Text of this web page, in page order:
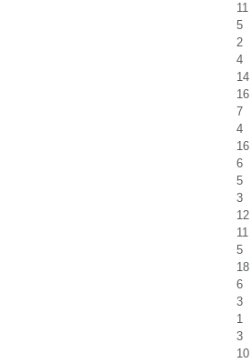
11
5
2
4
14
16
7
4
16
6
5
3
12
11
5
18
6
3
1
3
10